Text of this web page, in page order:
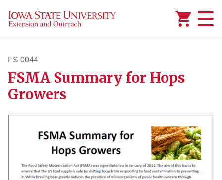
FS 0044
fs44
FSMA Summary for Hops
Growers